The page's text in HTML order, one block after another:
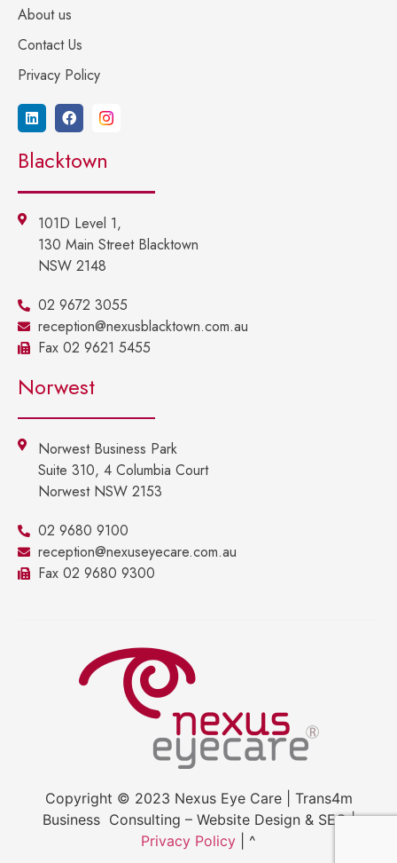
About us
Contact Us
Privacy Policy
Blacktown
101D Level 1,
130 Main Street Blacktown
NSW 2148
02 9672 3055
reception@nexusblacktown.com.au
Fax 02 9621 5455
Norwest
Norwest Business Park
Suite 310, 4 Columbia Court
Norwest NSW 2153
02 9680 9100
reception@nexuseyecare.com.au
Fax 02 9680 9300
Copyright © 2023 Nexus Eye Care | Trans4m
Business Consulting – Website Design & SEO |
Privacy Policy | ^